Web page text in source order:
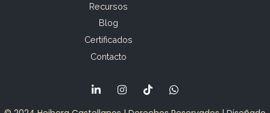
Recursos
Blog
Certificados
Contacto